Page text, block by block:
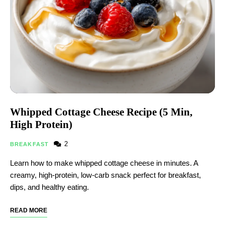
Whipped Cottage Cheese Recipe (5 Min,
High Protein)
BREAKFAST 2
Learn how to make whipped cottage cheese in minutes. A
creamy, high-protein, low-carb snack perfect for breakfast,
dips, and healthy eating.
READ MORE